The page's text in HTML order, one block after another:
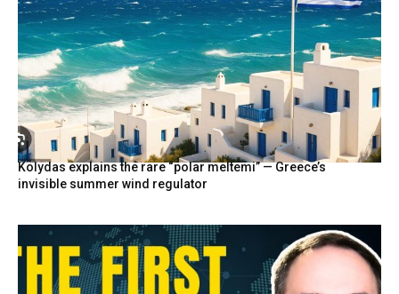
Kolydas explains the rare “polar meltemi” — Greece’s
invisible summer wind regulator